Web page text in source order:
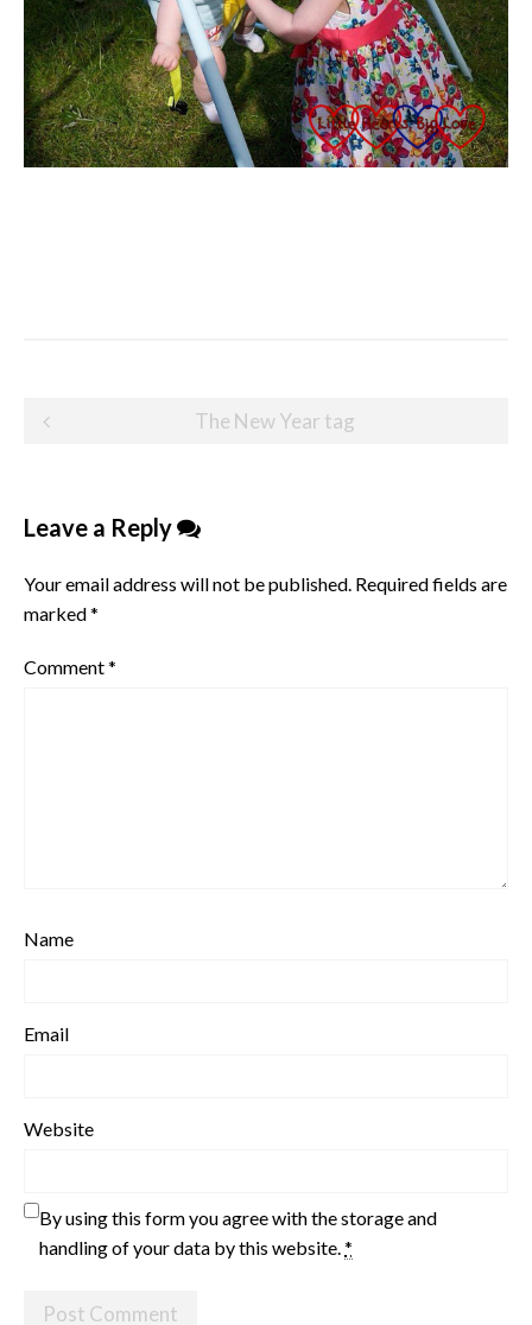
Post
The New Year tag
Leave a Reply
Your email address will not be published. Required fields are
marked*
Comment*
Name
Email
Website
By using this form you agree with the storage and
handling of your data by this website. *